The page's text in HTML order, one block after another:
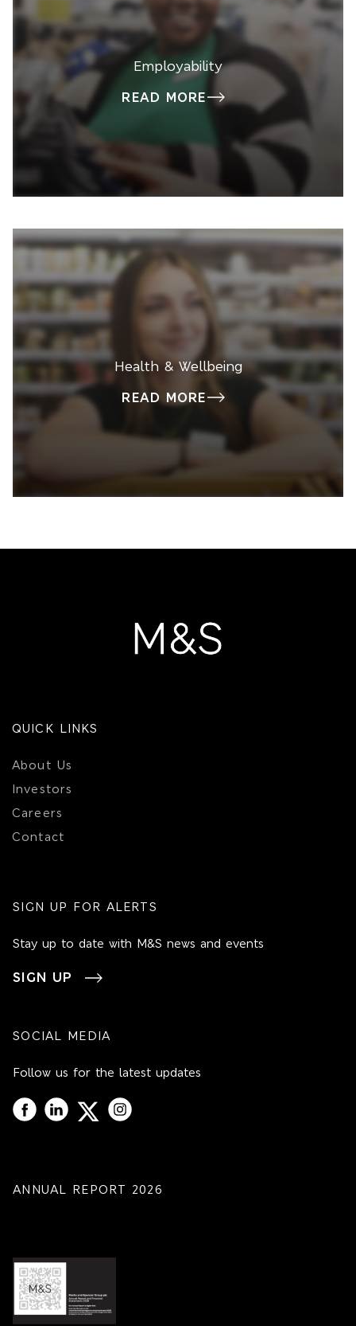
Employability
READ MORE
Health & Wellbeing
READ MORE
QUICK LINKS
About Us
Investors
Careers
Contact
SIGN UP FOR ALERTS
Stay up to date with M&S news and events
SIGN UP
SOCIAL MEDIA
Follow us for the latest updates
ANNUAL REPORT 2026